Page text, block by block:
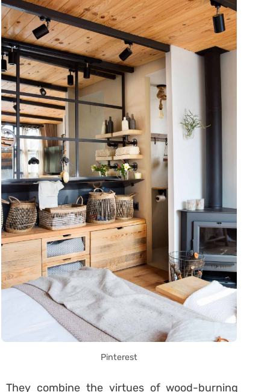
Pinterest
They combine the virtues of wood-burning